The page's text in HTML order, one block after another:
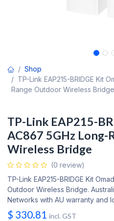
Shop
TP-Link EAP215-BRIDGE Kit
Range Outdoor Wireless Bridge
TP-Link EAP215-
AC867 5GHz
Wireless Bridge
(0 review)
TP-Link EAP215-BRIDGE Kit
Outdoor Wireless Bridge.
Networks with AU warranty and
$ 330.81 incl. GST